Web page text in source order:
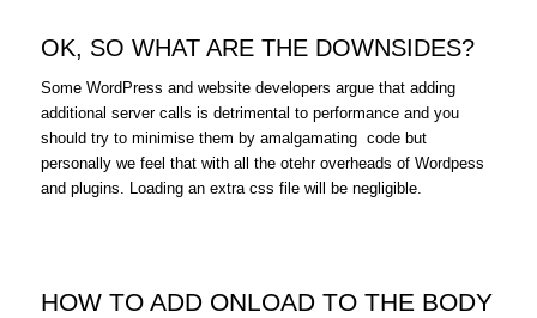
OK, SO WHAT ARE THE DOWNSIDES?
Some WordPress and website developers argue that adding
additional server calls is detrimental to performance and you
should try to minimise them by amalgamating code but
personally we feel that with all the otehr overheads of Wordpess
and plugins. Loading an extra css file will be negligible.
HOW TO ADD ONLOAD TO THE BODY